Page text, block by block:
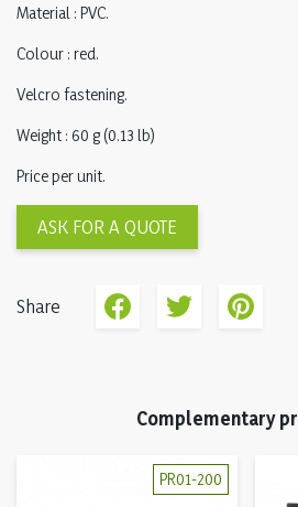
Material : PVC.
Colour : red.
Velcro fastening.
Weight : 60 g (0.13 lb)
Price per unit.
ASK FOR A QUOTE
Share
Complementary
PR01-200